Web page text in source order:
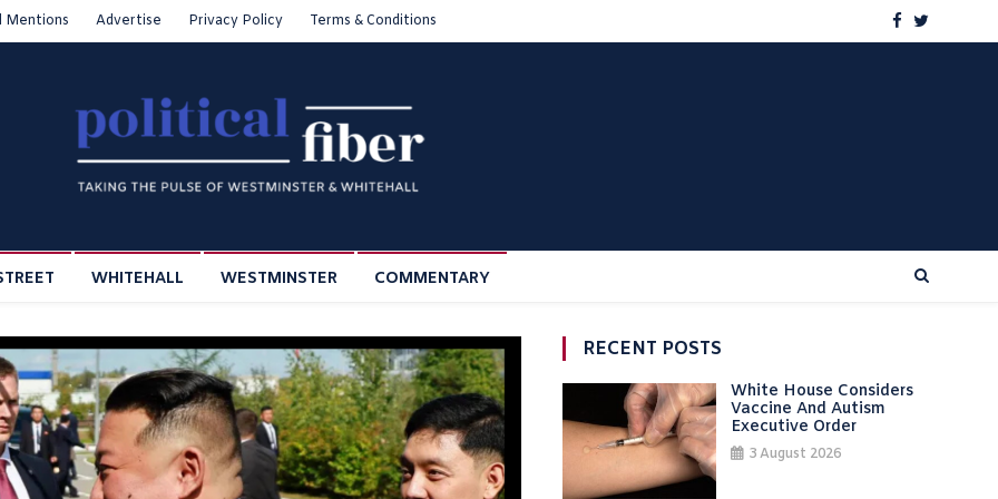
Mentions Advertise Privacy Policy Terms & Conditions
WHITEHALL WESTMINSTER COMMENTARY
RECENT POSTS
White House Considers
Vaccine And Autism
Executive Order
3 August 2026